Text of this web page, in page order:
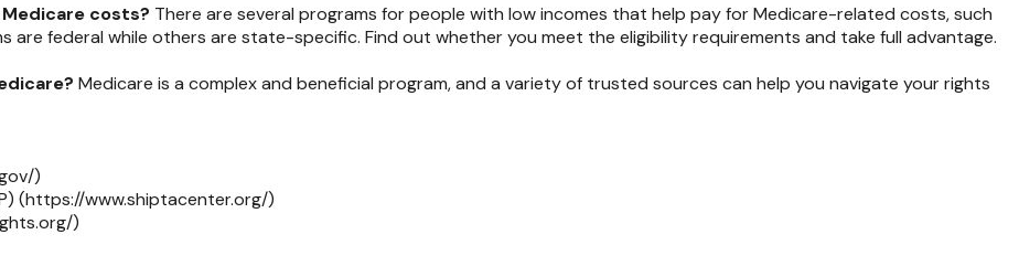
costs? There are several programs for people with low incomes that help pay for Medicare-related costs, such
are federal while others are state-specific. Find out whether you meet the eligibility requirements and take full advantage.
Medicare is a complex and beneficial program, and a variety of trusted sources can help you navigate your rights
)
(https://www.shiptacenter.org/)
)